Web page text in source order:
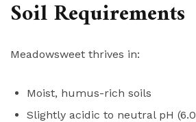
Soil Requirements
Meadowsweet thrives in:
Moist, humus-rich soils
Slightly acidic to neutral pH